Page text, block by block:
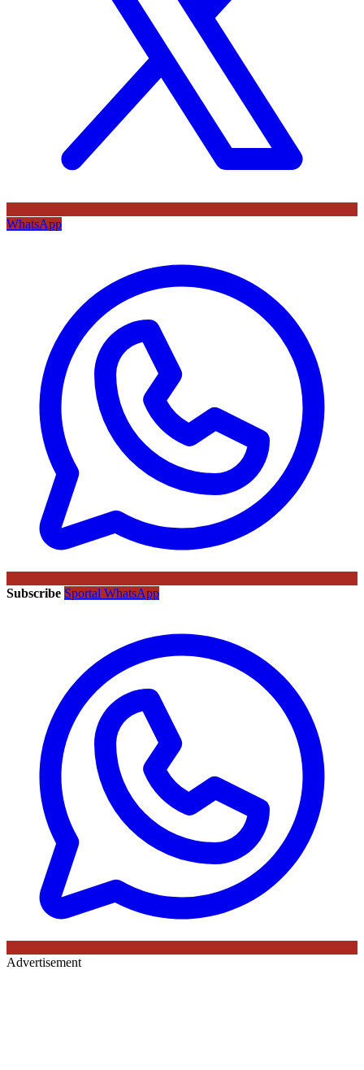
WhatsApp
Subscribe Sportal WhatsApp
Advertisement